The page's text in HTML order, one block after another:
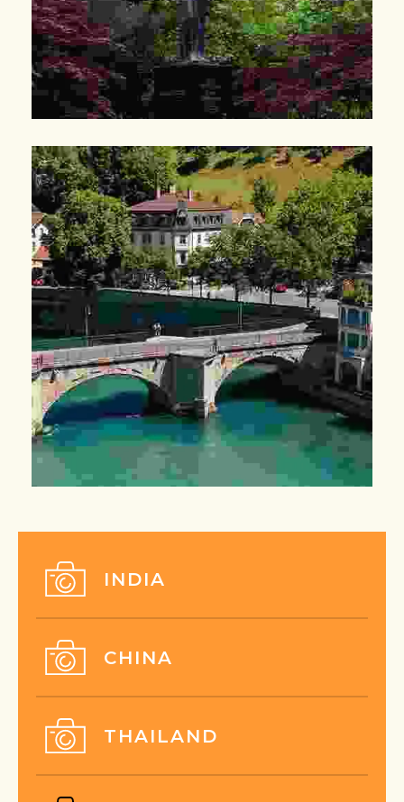
INDIA
CHINA
THAILAND